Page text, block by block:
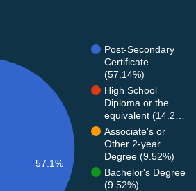
Post-Secondary
Certificate
(57.14%)
High School
Diploma or the
equivalent (14.2…
Associate's or
Other 2-year
Degree (9.52%)
Bachelor's Degree
(9.52%)
57.1%